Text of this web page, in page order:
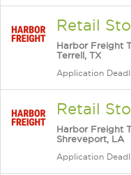
Retail
Harbor Freight
Terrell, TX
Application
Retail
Harbor Freight
Shreveport, LA
Application